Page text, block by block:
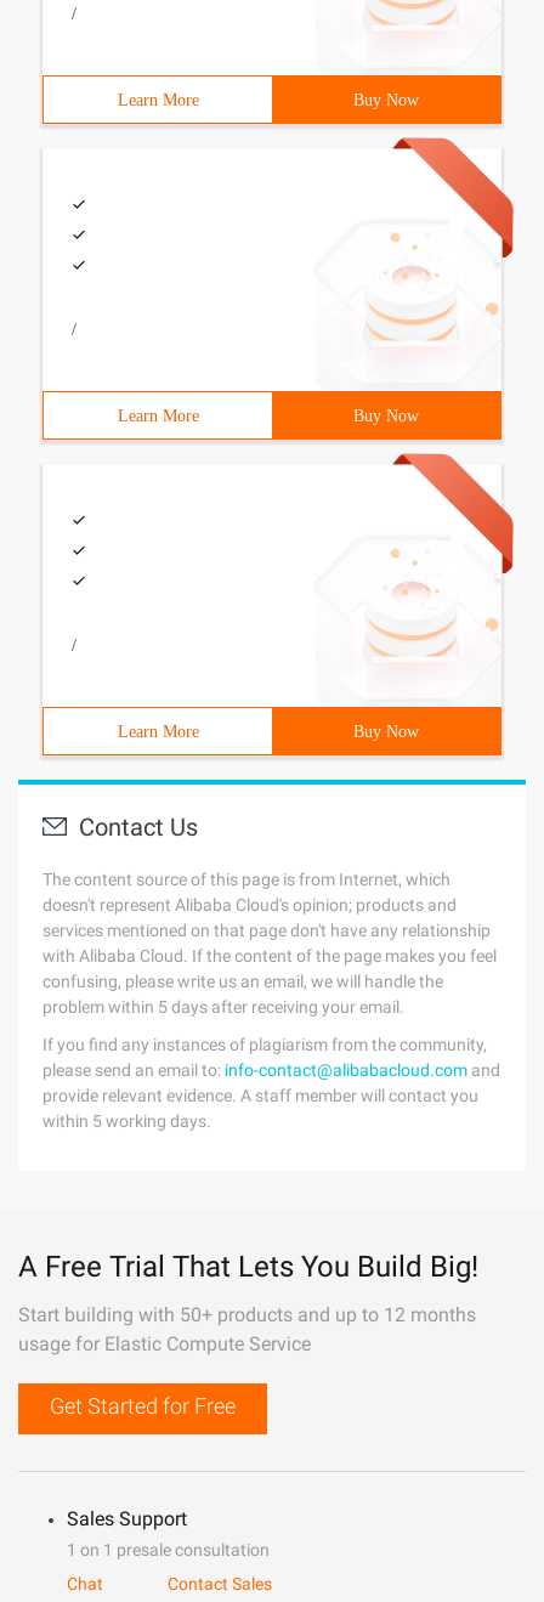
/
Learn More Buy Now
/
Learn More Buy Now
/
Learn More Buy Now
Contact Us
The content source of this page is from Internet, which
doesn't represent Alibaba Cloud's opinion; products and
services mentioned on that page don't have any relationship
with Alibaba Cloud. If the content of the page makes you feel
confusing, please write us an email, we will handle the
problem within 5 days after receiving your email.
If you find any instances of plagiarism from the community,
please send an email to: info-contact@alibabacloud.com and
provide relevant evidence. A staff member will contact you
within 5 working days.
A Free Trial That Lets You Build Big!
Start building with 50+ products and up to 12 months
usage for Elastic Compute Service
Get Started for Free
Sales Support
1 on 1 presale consultation
Chat
Contact Sales